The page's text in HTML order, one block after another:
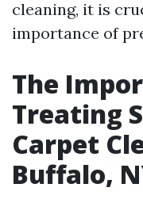
cleaning, it is
importance of
The
Treating
Carpet
Buffalo,